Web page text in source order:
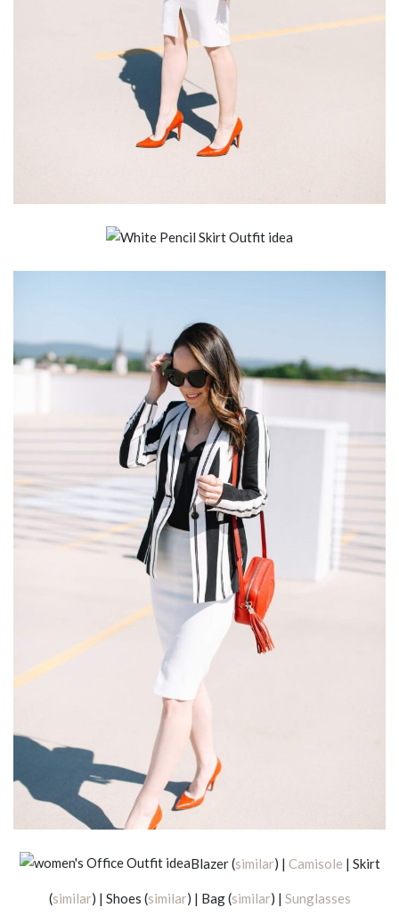
Blazer (similar) | Camisole | Skirt
(similar) | Shoes (similar) | Bag (similar) | Sunglasses